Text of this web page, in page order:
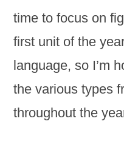
time to focus on
first unit of the
language, so I’m
the various types
throughout the